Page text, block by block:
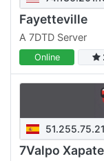
Fayetteville
A 7DTD Server
Online
7Valpo Xapate